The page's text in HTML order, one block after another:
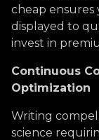
cheap ensures
displayed to
invest in
Continuous
Optimization
Writing
science